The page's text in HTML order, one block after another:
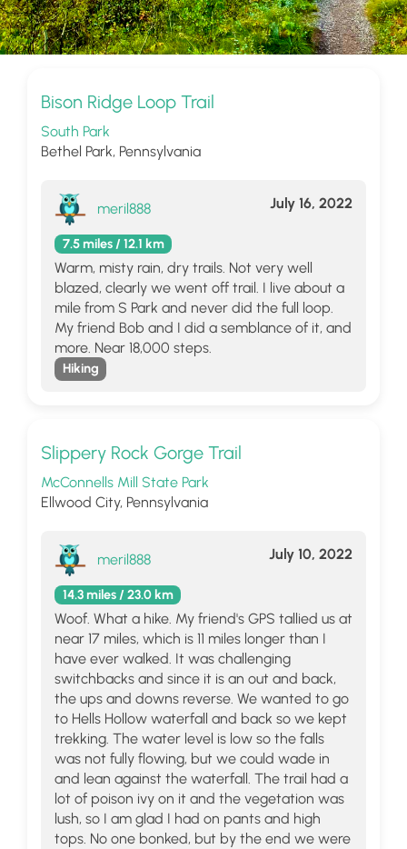
Bison Ridge Loop Trail
South Park
Bethel Park, Pennsylvania
meril888
7.5 miles / 12.1 km
July 16, 2022
Warm, misty rain, dry trails. Not very well
blazed, clearly we went off trail. I live about a
mile from S Park and never did the full loop.
My friend Bob and I did a semblance of it, and
more. Near 18,000 steps.
Hiking
Slippery Rock Gorge Trail
McConnells Mill State Park
Ellwood City, Pennsylvania
meril888
14.3 miles / 23.0 km
July 10, 2022
Woof. What a hike. My friend's GPS tallied us at
near 17 miles, which is 11 miles longer than I
have ever walked. It was challenging
switchbacks and since it is an out and back,
the ups and downs reverse. We wanted to go
to Hells Hollow waterfall and back so we kept
trekking. The water level is low so the falls
was not fully flowing, but we could wade in
and lean against the waterfall. The trail had a
lot of poison ivy on it and the vegetation was
lush, so I am glad I had on pants and high
tops. No one bonked, but by the end we were